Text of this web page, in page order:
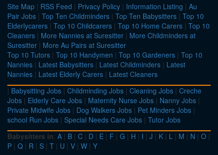
Site Map | RSS Feed | Privacy Policy | Information Listing | Au
Pair Jobs | Top Ten Childminders | Top Ten Babysitters | Top 10
Elderlycarers | Top 10 Childcarers | Top 10 Home Carers | Top 10
Cleaners | More Nannies at Suresitter | More Childminders at
Suresitter | More Au Pairs at Suresitter
Top 10 Tutors | Top 10 Handymen | Top 10 Gardeners | Top 10
Nannies | Latest Babysitters | Latest Childminders | Latest
Nannies | Latest Elderly Carers | Latest Cleaners
| Babysitting Jobs | Childminding Jobs | Cleaning Jobs | Creche
Jobs | Elderly Care Jobs | Maternity Nurse Jobs | Nanny Jobs |
Private Midwife Jobs | Dog Walkers Jobs | Pet Minders Jobs |
school Run Jobs | Special Needs Care Jobs | Tutor Jobs
Babysitters in: A | B | C | D | E | F | G | H | I | J | K | L | M | N | O |
P | Q | R | S | T | U | V | W | Y